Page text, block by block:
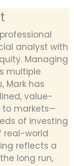
analyst with
Managing
multiple
Mark has
value-
to markets—
of investing
real-world
reflects a
long run,